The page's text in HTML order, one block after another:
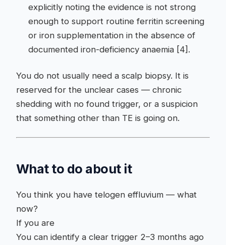
explicitly noting the evidence is not strong
enough to support routine ferritin screening
or iron supplementation in the absence of
documented iron-deficiency anaemia [4].
You do not usually need a scalp biopsy. It is
reserved for the unclear cases — chronic
shedding with no found trigger, or a suspicion
that something other than TE is going on.
What to do about it
You think you have telogen effluvium — what
now?
If you are
You can identify a clear trigger 2–3 months ago